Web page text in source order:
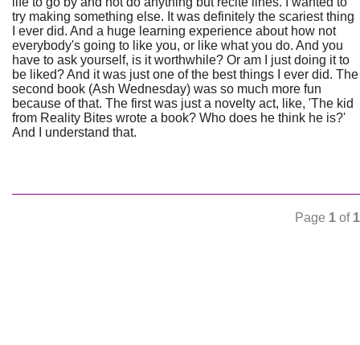
try making something else. It was definitely the scariest thing
I ever did. And a huge learning experience about how not
everybody's going to like you, or like what you do. And you
have to ask yourself, is it worthwhile? Or am I just doing it to
be liked? And it was just one of the best things I ever did. The
second book (Ash Wednesday) was so much more fun
because of that. The first was just a novelty act, like, 'The kid
from Reality Bites wrote a book? Who does he think he is?'
And I understand that.
Page 1 of 1